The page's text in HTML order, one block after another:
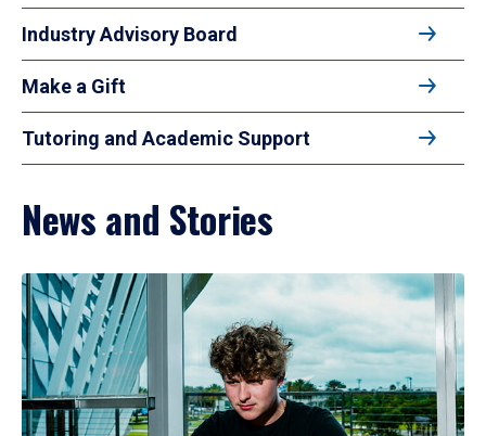
Industry Advisory Board
Make a Gift
Tutoring and Academic Support
News and Stories